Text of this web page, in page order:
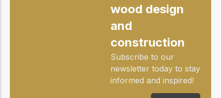
wood design
and
construction
Subscribe to our
newsletter today to stay
informed and inspired!